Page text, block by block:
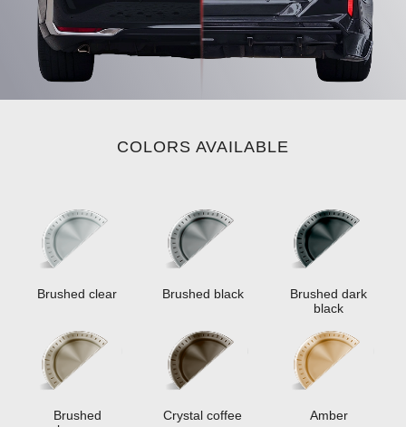
COLORS AVAILABLE
Brushed clear Brushed black
Brushed dark
black
Brushed
Crystal coffee Amber